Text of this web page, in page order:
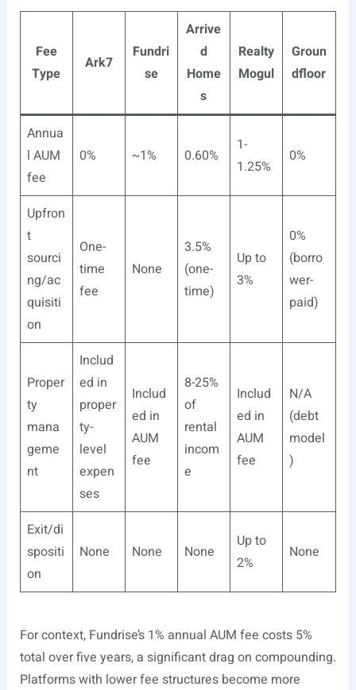
Fee
Type
Ark7
Fundri
se
Arrive
d
Home
s
Realty
Mogul
Groun
dfloor
Annua
l AUM
fee
0% ~1% 0.60%
1-
1.25%
0%
Upfron
t
sourci
ng/ac
quisiti
on
One-
time
fee
None
3.5%
(one-
time)
Up to
3%
0%
(borro
wer-
paid)
Proper
ty
mana
geme
nt
Includ
ed in
proper
ty-
level
expen
ses
Includ
ed in
AUM
fee
8-25%
of
rental
incom
e
Includ
ed in
AUM
fee
N/A
(debt
model
)
Exit/di
spositi
on
None None None
Up to
2%
None
For context, Fundrise’s 1% annual AUM fee costs 5%
total over five years, a significant drag on compounding.
Platforms with lower fee structures become more